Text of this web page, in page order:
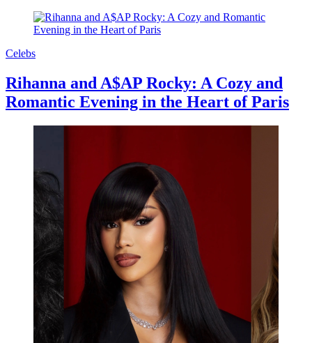
Celebs
Rihanna and A$AP Rocky: A Cozy and
Romantic Evening in the Heart of Paris